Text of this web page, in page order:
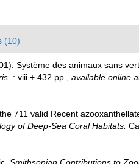
(10)
Système des animaux sans
: viii + 432 pp., available online
711 valid Recent
of Deep-Sea Coral Habitats.